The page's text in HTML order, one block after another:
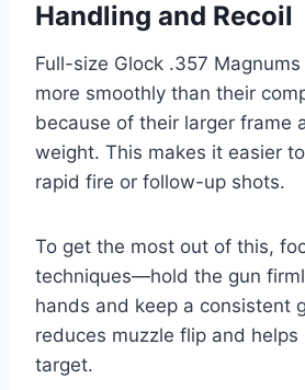
Handling and Recoil
Full-size Glock .357
more smoothly than their
because of their larger frame
weight. This makes it easier
rapid fire or follow-up shots.
To get the most out of this,
techniques—hold the gun
hands and keep a consistent
reduces muzzle flip and helps
target.